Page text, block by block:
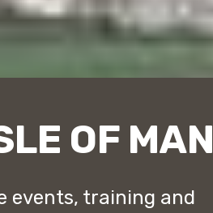
OF MAN
events, training and